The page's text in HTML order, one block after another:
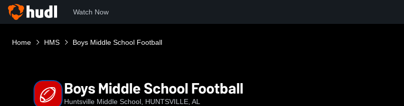
Watch Now
Home HMS Boys Middle School Football
Boys Middle School Football
Huntsville Middle School, HUNTSVILLE, AL